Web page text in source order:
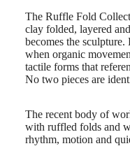
The Ruffle Fold
clay folded, layered
becomes the
when organic
tactile forms that
No two pieces are
The recent body of
with ruffled folds and
rhythm, motion and